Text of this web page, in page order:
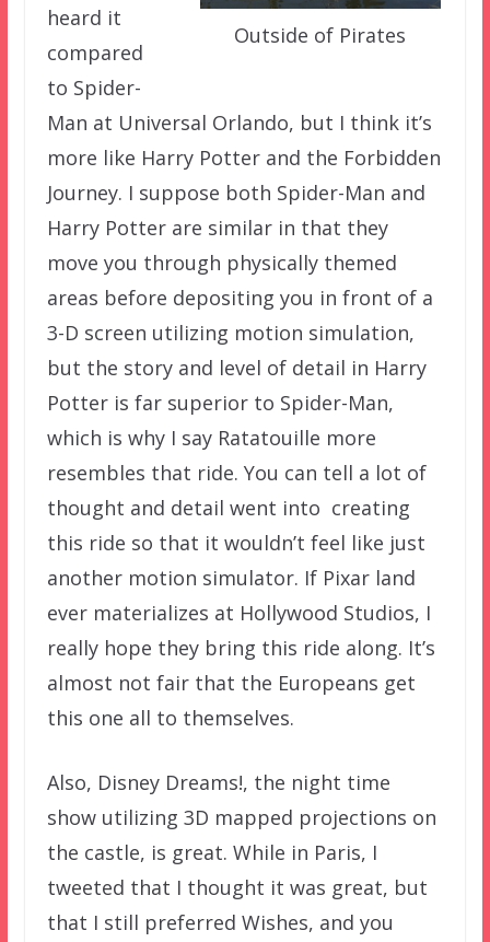
Outside of Pirates
heard it
compared
to Spider-
Man at Universal Orlando, but I think it’s
more like Harry Potter and the Forbidden
Journey. I suppose both Spider-Man and
Harry Potter are similar in that they
move you through physically themed
areas before depositing you in front of a
3-D screen utilizing motion simulation,
but the story and level of detail in Harry
Potter is far superior to Spider-Man,
which is why I say Ratatouille more
resembles that ride. You can tell a lot of
thought and detail went into creating
this ride so that it wouldn’t feel like just
another motion simulator. If Pixar land
ever materializes at Hollywood Studios, I
really hope they bring this ride along. It’s
almost not fair that the Europeans get
this one all to themselves.
Also, Disney Dreams!, the night time
show utilizing 3D mapped projections on
the castle, is great. While in Paris, I
tweeted that I thought it was great, but
that I still preferred Wishes, and you